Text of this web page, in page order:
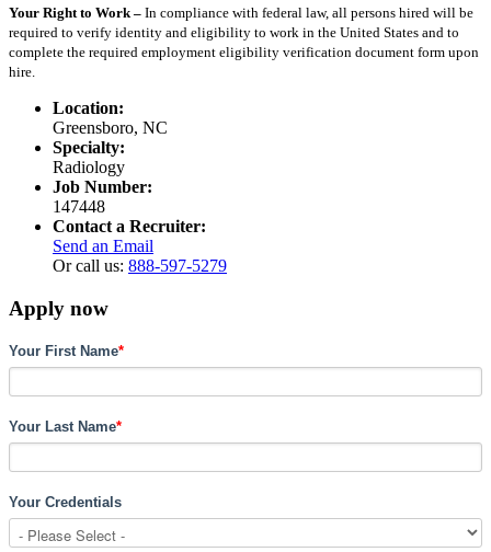
Your Right to Work – In compliance with federal law, all persons hired will be
required to verify identity and eligibility to work in the United States and to
complete the required employment eligibility verification document form upon
hire.
Location:
Greensboro, NC
Specialty:
Radiology
Job Number:
147448
Contact a Recruiter:
Send an Email
Or call us: 888-597-5279
Apply now
Your First Name*
Your Last Name*
Your Credentials